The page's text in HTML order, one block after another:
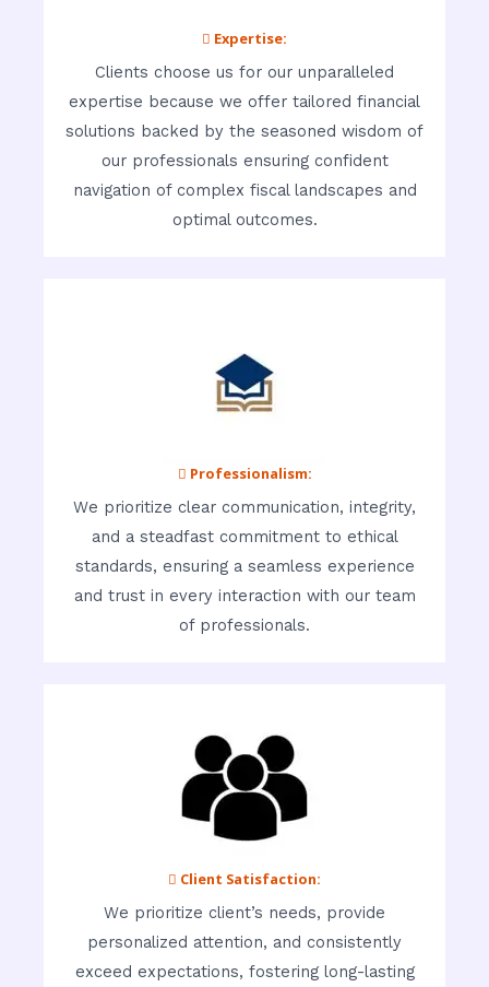
 Expertise:
Clients choose us for our unparalleled
expertise because we offer tailored financial
solutions backed by the seasoned wisdom of
our professionals ensuring confident
navigation of complex fiscal landscapes and
optimal outcomes.
 Professionalism:
We prioritize clear communication, integrity,
and a steadfast commitment to ethical
standards, ensuring a seamless experience
and trust in every interaction with our team
of professionals.
 Client Satisfaction:
We prioritize client’s needs, provide
personalized attention, and consistently
exceed expectations, fostering long-lasting